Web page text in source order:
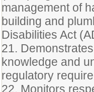
management of
building and
Disabilities Act
21.
knowledge and
regulatory
22. Monitors